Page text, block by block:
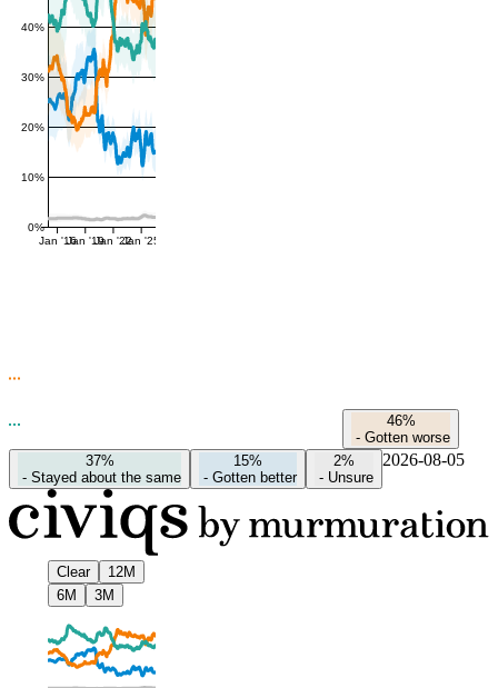
0%
10%
20%
30%
40%
Jan '16Jan '19Jan '22Jan '25
46%
- Gotten worse
37%
- Stayed about the same
15%
- Gotten better
2%
- Unsure
2026-08-05
Clear
12M
6M
3M